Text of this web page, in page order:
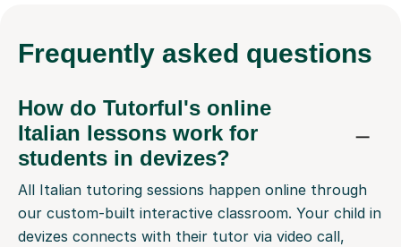
Frequently asked questions
How do Tutorful's online
Italian lessons work for
students in devizes?
All Italian tutoring sessions happen online through
our custom-built interactive classroom. Your child in
devizes connects with their tutor via video call,